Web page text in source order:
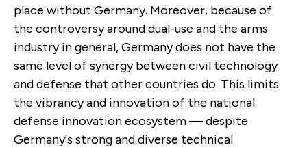
place without Germany. Moreover, because of
the controversy around dual-use and the arms
industry in general, Germany does not have the
same level of synergy between civil technology
and defense that other countries do. This limits
the vibrancy and innovation of the national
defense innovation ecosystem — despite
Germany's strong and diverse technical